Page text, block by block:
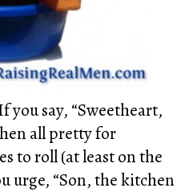
you say, “Sweetheart,
all pretty for
to roll (at least on the
urge, “Son, the kitchen